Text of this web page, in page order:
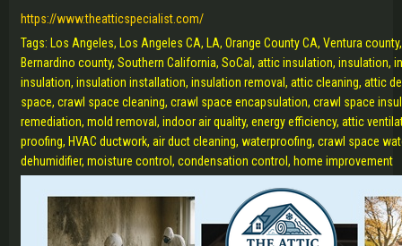
https://www.theatticspecialist.com/
Tags: Los Angeles, Los Angeles CA, LA, Orange County CA, Ventura
Bernardino county, Southern California, SoCal, attic insulation, insulation,
insulation, insulation installation, insulation removal, attic cleaning, attic
space, crawl space cleaning, crawl space encapsulation, crawl space
remediation, mold removal, indoor air quality, energy efficiency, attic
proofing, HVAC ductwork, air duct cleaning, waterproofing, crawl space
dehumidifier, moisture control, condensation control, home improvement